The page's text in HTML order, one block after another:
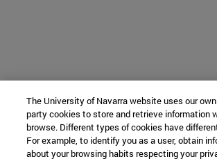
The University of Navarra website uses our
party cookies to store and retrieve information
browse. Different types of cookies have
For example, to identify you as a user, obtain
about your browsing habits respecting your